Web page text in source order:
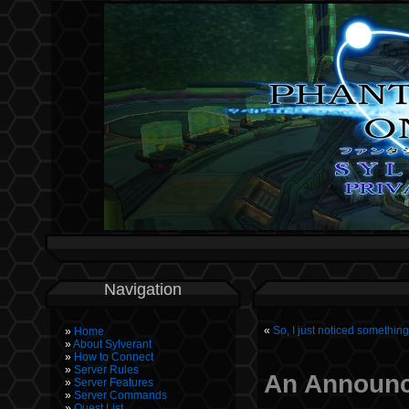
Navigation
Home
About Sylverant
How to Connect
Server Rules
Server Features
Server Commands
« So, I just noticed
An